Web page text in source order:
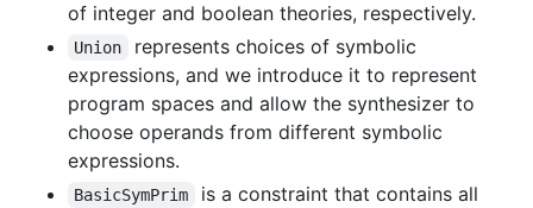
of integer and boolean theories, respectively.
Union
represents choices of symbolic
expressions, and we introduce it to represent
program spaces and allow the synthesizer to
choose operands from different symbolic
expressions.
BasicSymPrim
is a constraint that contains all